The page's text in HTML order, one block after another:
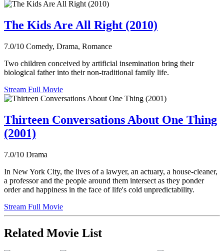
The Kids Are All Right (2010)
7.0/10 Comedy, Drama, Romance
Two children conceived by artificial insemination bring their
biological father into their non-traditional family life.
Stream Full Movie
Thirteen Conversations About One Thing
(2001)
7.0/10 Drama
In New York City, the lives of a lawyer, an actuary, a house-cleaner,
a professor and the people around them intersect as they ponder
order and happiness in the face of life's cold unpredictability.
Stream Full Movie
Related Movie List